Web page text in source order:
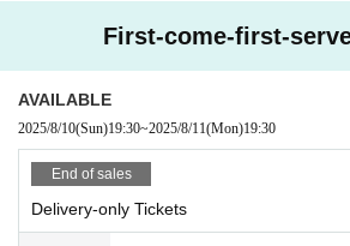
First-come-first-
AVAILABLE
2025/8/10(Sun)19:30~2025/8/11(Mon)19:30
End of sales
Delivery-only Tickets